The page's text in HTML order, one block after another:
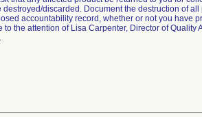
discarded. Document the destruction of
accountability record, whether or not you have
to the attention of Lisa Carpenter, Director of